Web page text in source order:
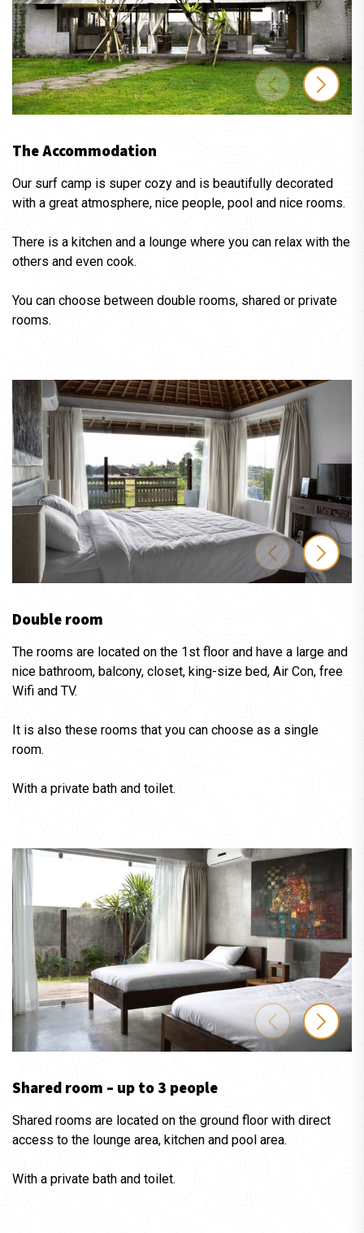
The Accommodation
Our surf camp is super cozy and is beautifully decorated
with a great atmosphere, nice people, pool and nice rooms.
There is a kitchen and a lounge where you can relax with the
others and even cook.
You can choose between double rooms, shared or private
rooms.
Double room
The rooms are located on the 1st floor and have a large and
nice bathroom, balcony, closet, king-size bed, Air Con, free
Wifi and TV.
It is also these rooms that you can choose as a single
room.
With a private bath and toilet.
Shared room – up to 3 people
Shared rooms are located on the ground floor with direct
access to the lounge area, kitchen and pool area.
With a private bath and toilet.